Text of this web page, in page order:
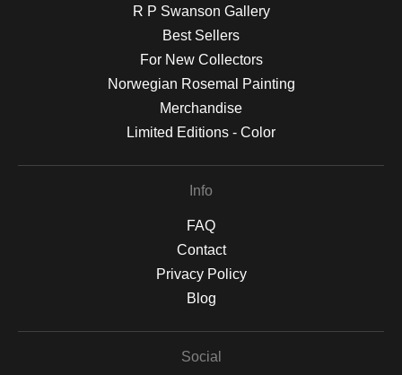
R P Swanson Gallery
Best Sellers
For New Collectors
Norwegian Rosemal Painting
Merchandise
Limited Editions - Color
Info
FAQ
Contact
Privacy Policy
Blog
Social